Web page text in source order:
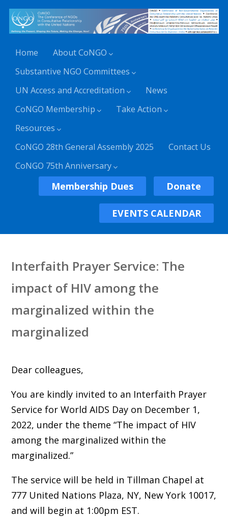
Home
About CoNGO
Substantive NGO Committees
UN Access and Accreditation
News
CoNGO Membership
Take Action
Resources
CoNGO 28th General Assembly 2025
Contact Us
CoNGO 75th Anniversary
Membership Dues Donate
EVENTS CALENDAR
Interfaith Prayer Service: The
impact of HIV among the
marginalized within the
marginalized
Dear colleagues,
You are kindly invited to an Interfaith Prayer
Service for World AIDS Day on December 1,
2022, under the theme “The impact of HIV
among the marginalized within the
marginalized.”
The service will be held in Tillman Chapel at
777 United Nations Plaza, NY, New York 10017,
and will begin at 1:00pm EST.